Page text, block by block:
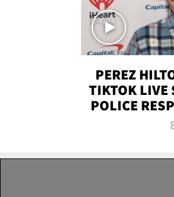
PEREZ
TIKTOK LIVE
POLICE
DADE